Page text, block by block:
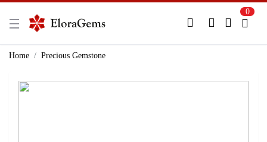
New Here?
0
Home Precious Gemstone